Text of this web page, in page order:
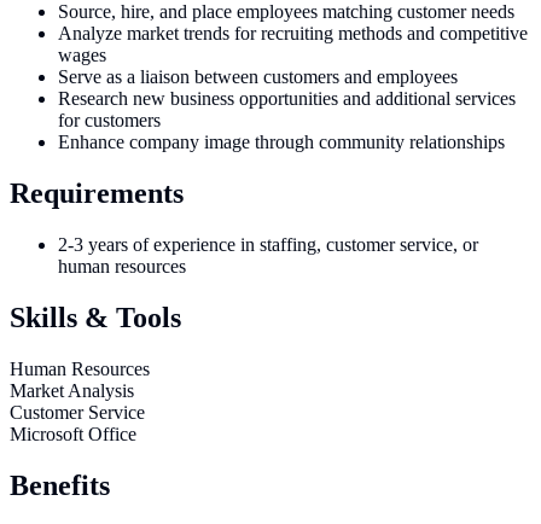
Source, hire, and place employees matching customer needs
Analyze market trends for recruiting methods and competitive
wages
Serve as a liaison between customers and employees
Research new business opportunities and additional services
for customers
Enhance company image through community relationships
Requirements
2-3 years of experience in staffing, customer service, or
human resources
Skills & Tools
Human Resources
Market Analysis
Customer Service
Microsoft Office
Benefits